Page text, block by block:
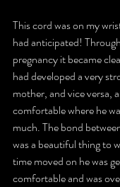
This cord was on my
had anticipated!
pregnancy it became
had developed a very
mother, and vice versa,
comfortable where he
much. The bond
was a beautiful thing to
time moved on he was
comfortable and was